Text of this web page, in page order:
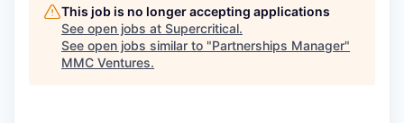
This job is no longer accepting applications
See open jobs at Supercritical.
See open jobs similar to "Partnerships Manager"
MMC Ventures.